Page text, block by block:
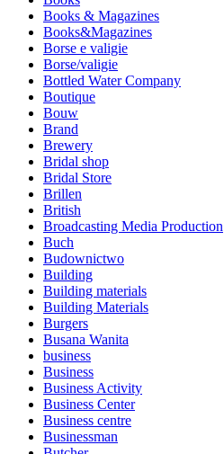
Books & Magazines
Books&Magazines
Borse e valigie
Borse/valigie
Bottled Water Company
Boutique
Bouw
Brand
Brewery
Bridal shop
Bridal Store
Brillen
British
Broadcasting Media Production
Buch
Budownictwo
Building
Building materials
Building Materials
Burgers
Busana Wanita
business
Business
Business Activity
Business Center
Business centre
Businessman